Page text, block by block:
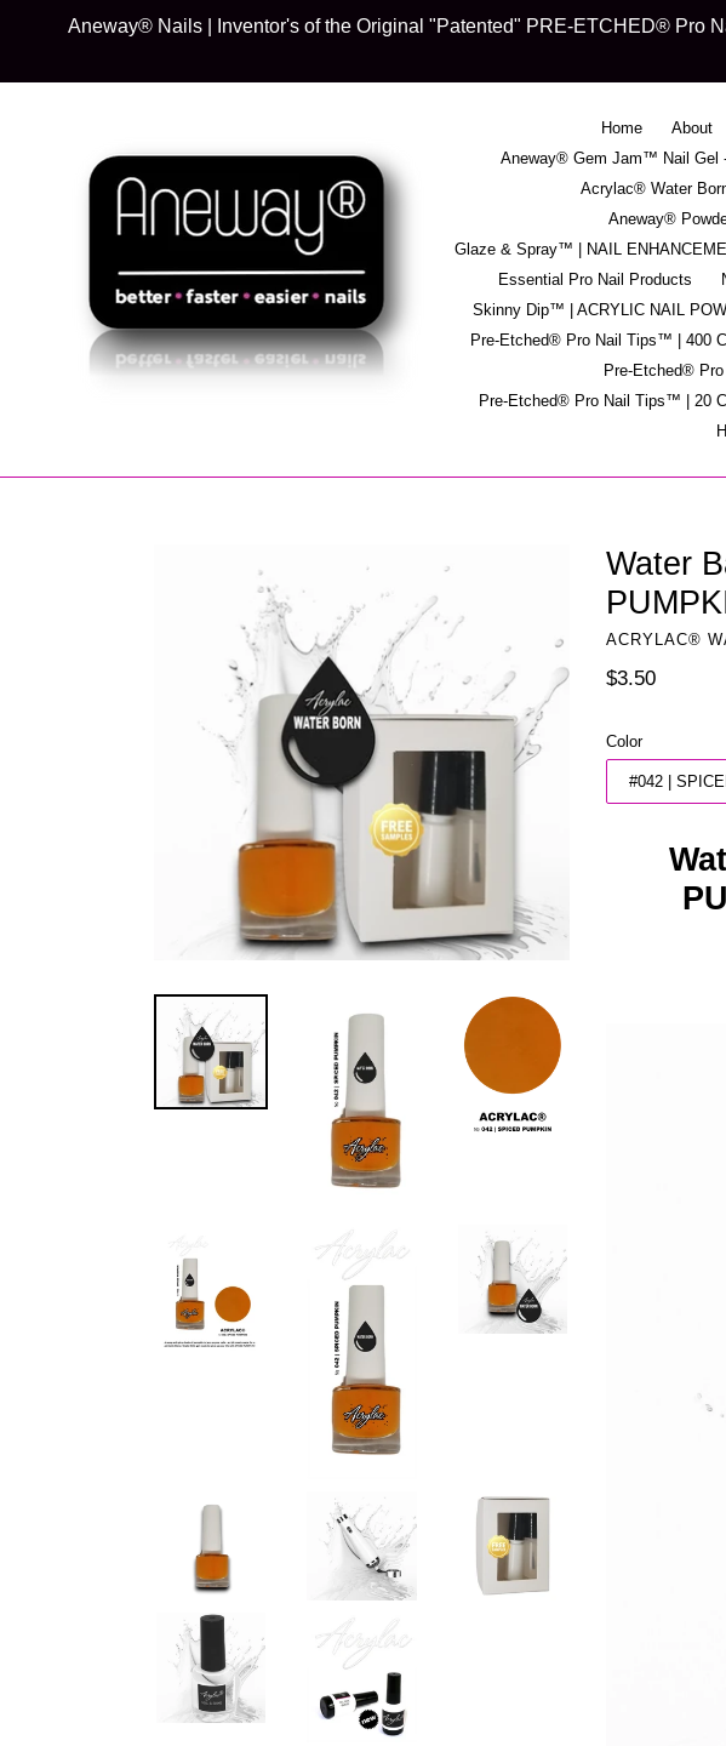
Aneway® Nails | Inventor's of the Original "Patented" PRE-ETCHED®
Home About
Aneway® Gem Jam™ Nail Gel
Acrylac® Water
Aneway®
Glaze & Spray™ | NAIL
Essential Pro Nail Products
Skinny Dip™ | ACRYLIC NAIL
Pre-Etched® Pro Nail Tips™ | 400
Pre-Etched®
Pre-Etched® Pro Nail Tips™ | 20
Water
ACRYLAC®
Regular
$3.50
Color